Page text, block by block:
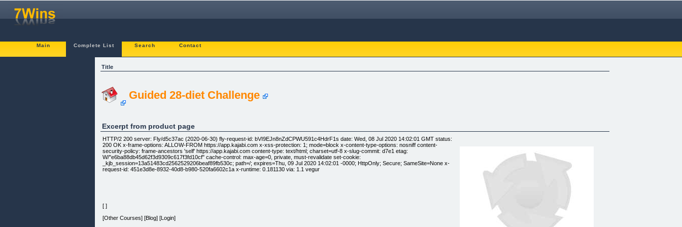
Main Complete List Search Contact
Title
Guided 28-diet Challenge
Excerpt from product page
HTTP/2 200 server: Fly/d5c37ac (2020-06-30) fly-request-id: bVI9EJn8nZdCPWU591c4HdrF1s date: Wed, 08 Jul 2020 14:02:01 GMT status:
200 OK x-frame-options: ALLOW-FROM https://app.kajabi.com x-xss-protection: 1; mode=block x-content-type-options: nosniff content-
security-policy: frame-ancestors 'self' https://app.kajabi.com content-type: text/html; charset=utf-8 x-slug-commit: d7e1 etag:
W/"e6ba88db45d62f3d9309c617f3fd10cf" cache-control: max-age=0, private, must-revalidate set-cookie:
_kjb_session=13a51483cd2562529206beaf89fb530c; path=/; expires=Thu, 09 Jul 2020 14:02:01 -0000; HttpOnly; Secure; SameSite=None x-
request-id: 451e3d8e-8932-40d8-b980-520fa6602c1a x-runtime: 0.181130 via: 1.1 vegur
[ ]
[Other Courses] [Blog] [Login]